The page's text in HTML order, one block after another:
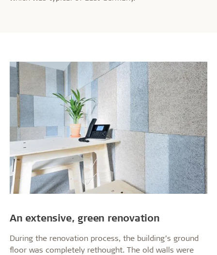
An extensive, green renovation
During the renovation process, the building’s ground
floor was completely rethought. The old walls were